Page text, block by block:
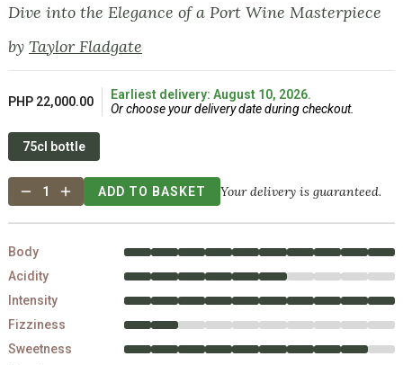
Dive into the Elegance of a Port Wine Masterpiece
by Taylor Fladgate
PHP 22,000.00
Earliest delivery: August 10, 2026.
Or choose your delivery date during checkout.
75cl bottle
1 ADD TO BASKET Your delivery is guaranteed.
Body
Acidity
Intensity
Fizziness
Sweetness